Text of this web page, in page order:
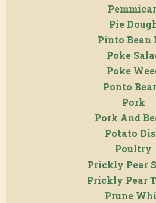
Pie
Pinto Bean
Poke
Poke
Ponto
Pork
Pork And
Potato
Poultry
Prickly Pear
Prickly Pear
Prune